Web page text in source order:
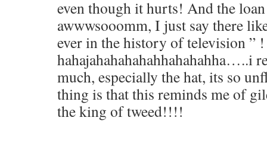
even though it hurts! And the
awwwsooomm, I just say there
ever in the history of television ”
hahajahahahahahhahahahha…..i
much, especially the hat, its so
thing is that this reminds me of
the king of tweed!!!!